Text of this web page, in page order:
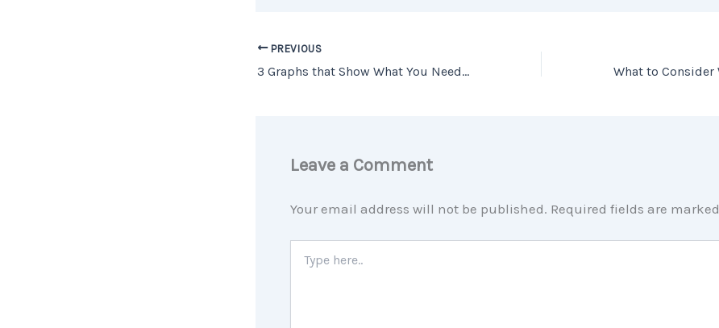
PREVIOUS
3 Graphs that Show What You Need to Know About Today’s Real Estate Market
Leave a Comment
Your email address will not be published. Required fields are marked
here..